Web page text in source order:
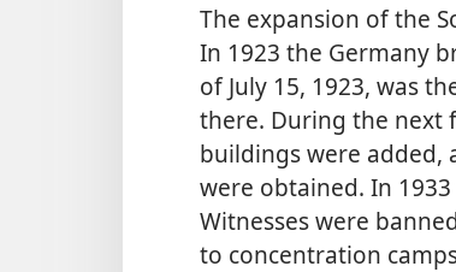
The expansion of the
In 1923 the Germany
of July 15, 1923, was
there. During the next
buildings were added,
were obtained. In
Witnesses were
to concentration